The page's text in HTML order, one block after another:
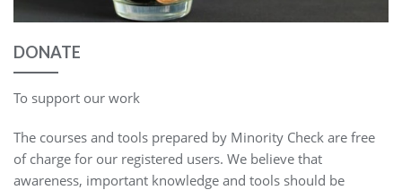
DONATE
To support our work
The courses and tools prepared by Minority Check are free
of charge for our registered users. We believe that
awareness, important knowledge and tools should be